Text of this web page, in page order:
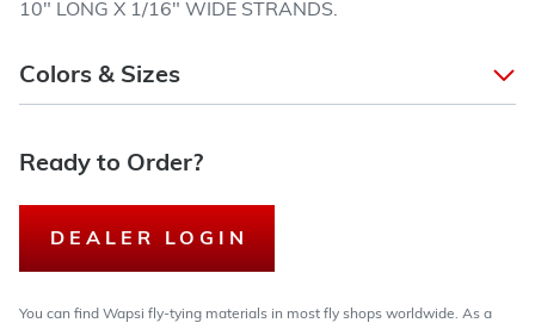
10" LONG X 1/16" WIDE STRANDS.
Colors & Sizes
Ready to Order?
DEALER LOGIN
You can find Wapsi fly-tying materials in most fly shops worldwide. As a